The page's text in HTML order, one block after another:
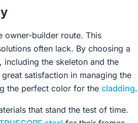
owner-builder route. This
often lack. By choosing a
the skeleton and the
satisfaction in managing the
the perfect color for the cladding.
that stand the test of time.